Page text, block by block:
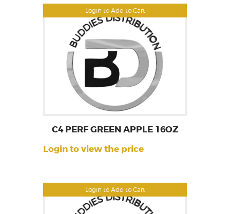
Login to Add to Cart
Login to Add to Cart
C4 PERF GREEN APPLE 16OZ
Login to view the price